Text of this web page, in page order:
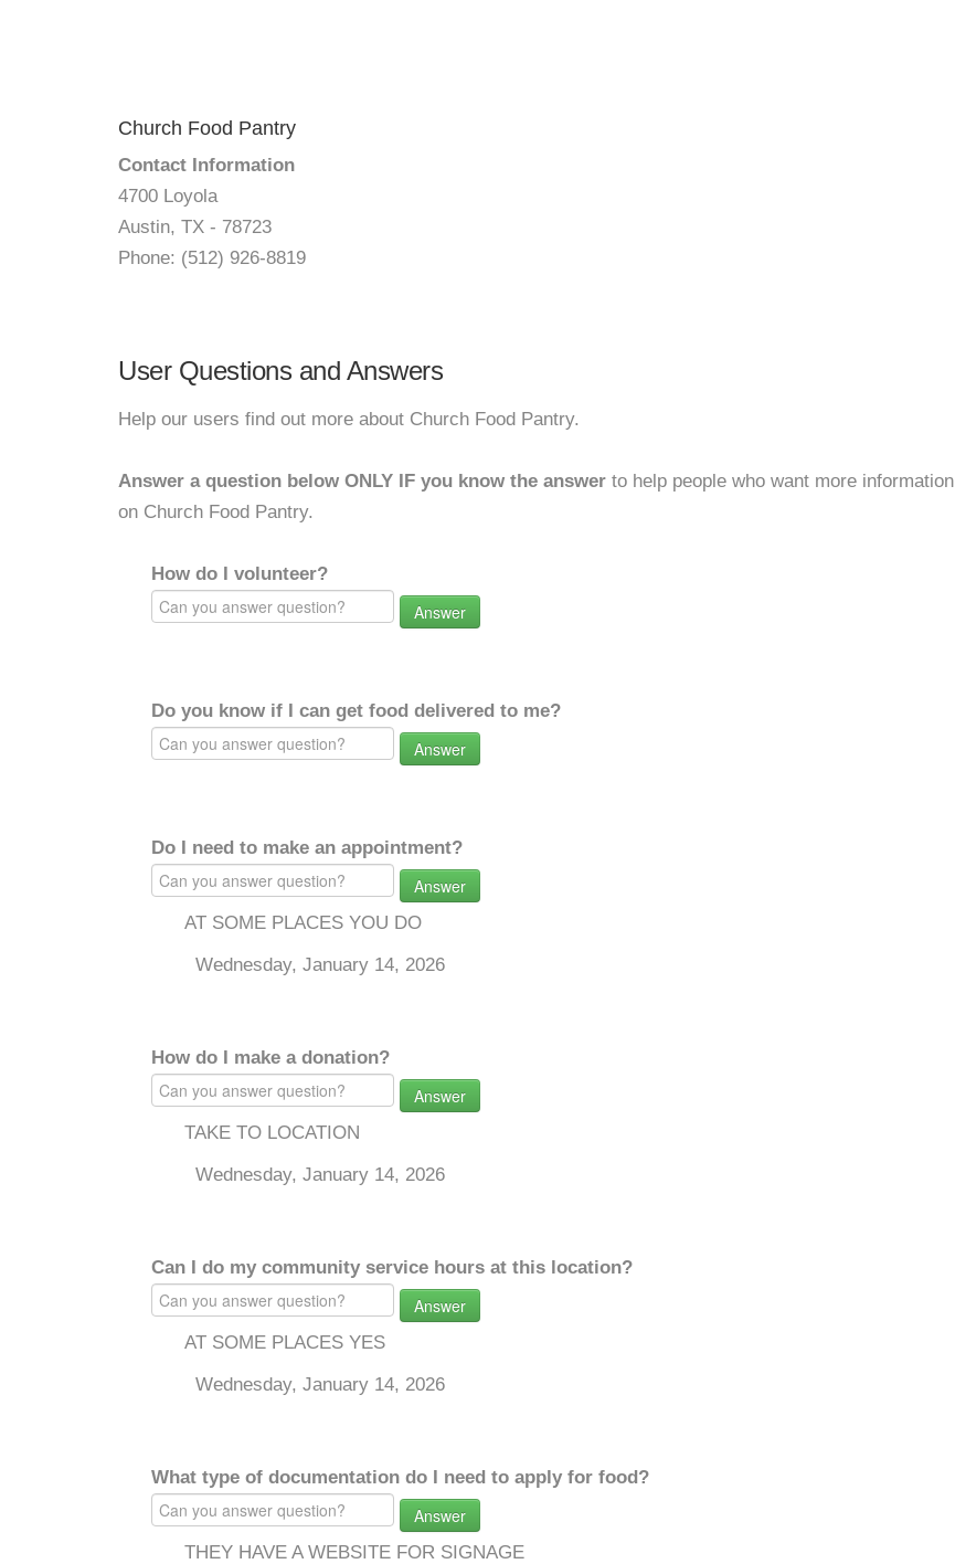
Church Food Pantry
Contact Information
4700 Loyola
Austin, TX - 78723
Phone: (512) 926-8819
User Questions and Answers
Help our users find out more about Church Food Pantry.
Answer a question below ONLY IF you know the answer to help people who want more information
on Church Food Pantry.
How do I volunteer?
Answer
Do you know if I can get food delivered to me?
Answer
Do I need to make an appointment?
Answer
AT SOME PLACES YOU DO
Wednesday, January 14, 2026
How do I make a donation?
Answer
TAKE TO LOCATION
Wednesday, January 14, 2026
Can I do my community service hours at this location?
Answer
AT SOME PLACES YES
Wednesday, January 14, 2026
What type of documentation do I need to apply for food?
Answer
THEY HAVE A WEBSITE FOR SIGNAGE